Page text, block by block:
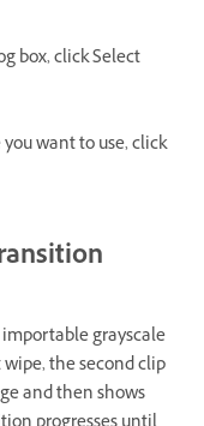
box, click Select
want to use, click
grayscale
the second clip
and then shows